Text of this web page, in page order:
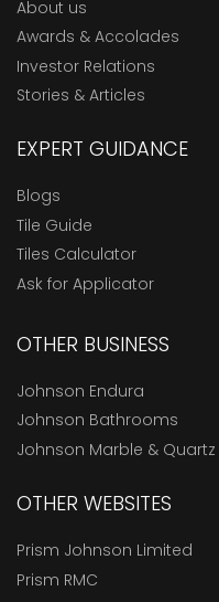
About us
Awards & Accolades
Investor Relations
Stories & Articles
EXPERT GUIDANCE
Blogs
Tile Guide
Tiles Calculator
Ask for Applicator
OTHER BUSINESS
Johnson Endura
Johnson Bathrooms
Johnson Marble & Quartz
OTHER WEBSITES
Prism Johnson Limited
Prism RMC